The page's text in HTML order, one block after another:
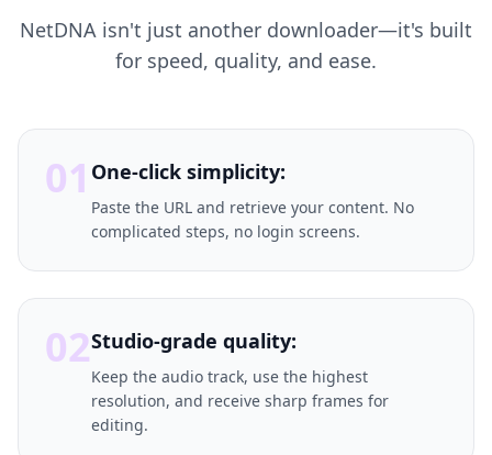
NetDNA isn't just another downloader—it's built
for speed, quality, and ease.
01 One-click simplicity:
Paste the URL and retrieve your content. No
complicated steps, no login screens.
02Studio-grade quality:
Keep the audio track, use the highest
resolution, and receive sharp frames for
editing.